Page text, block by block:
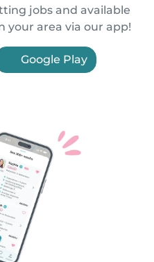
jobs and available
your area via our app!
Google Play